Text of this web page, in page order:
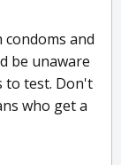
and
be unaware
to test. Don't
who get a